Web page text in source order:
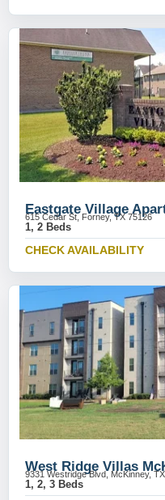
Eastgate Village
615 Cedar St, Forney, TX 75126
1, 2 Beds
CHECK AVAILABILITY
West Ridge Villas
9331 Westridge Blvd, McKinney,
1, 2, 3 Beds